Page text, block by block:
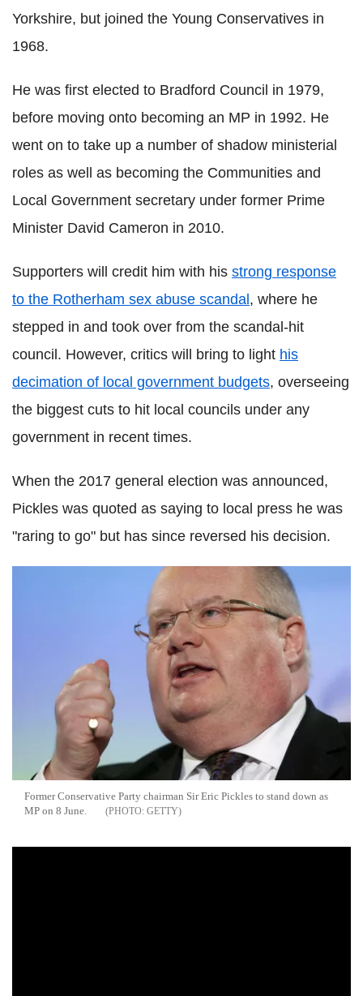
Yorkshire, but joined the Young Conservatives in
1968.
He was first elected to Bradford Council in 1979,
before moving onto becoming an MP in 1992. He
went on to take up a number of shadow ministerial
roles as well as becoming the Communities and
Local Government secretary under former Prime
Minister David Cameron in 2010.
Supporters will credit him with his strong response
to the Rotherham sex abuse scandal , where he
stepped in and took over from the scandal-hit
council. However, critics will bring to light his
decimation of local government budgets, overseeing
the biggest cuts to hit local councils under any
government in recent times.
When the 2017 general election was announced,
Pickles was quoted as saying to local press he was
"raring to go" but has since reversed his decision.
Former Conservative Party chairman Sir Eric Pickles to stand down as
MP on 8 June.
GETTY